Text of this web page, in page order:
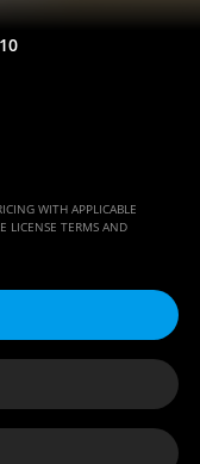
WITH APPLICABLE
LICENSE TERMS AND